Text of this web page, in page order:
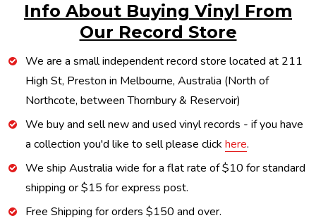
Info About Buying Vinyl From
Our Record Store
We are a small independent record store located at 211
High St, Preston in Melbourne, Australia (North of
Northcote, between Thornbury & Reservoir)
We buy and sell new and used vinyl records - if you have
a collection you'd like to sell please click here.
We ship Australia wide for a flat rate of $10 for standard
shipping or $15 for express post.
Free Shipping for orders $150 and over.